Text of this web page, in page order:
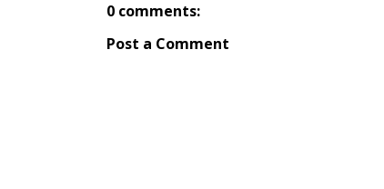
0 comments:
Post a Comment